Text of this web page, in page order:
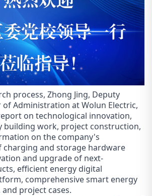
process, Zhong Jing, Deputy
of Administration at Wolun Electric,
on technological innovation,
building work, project construction,
on the company's
and storage hardware
and upgrade of next-
efficient energy digital
comprehensive smart energy
project cases.